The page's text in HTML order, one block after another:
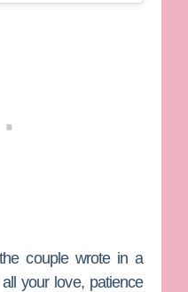
couple wrote in a
your love, patience